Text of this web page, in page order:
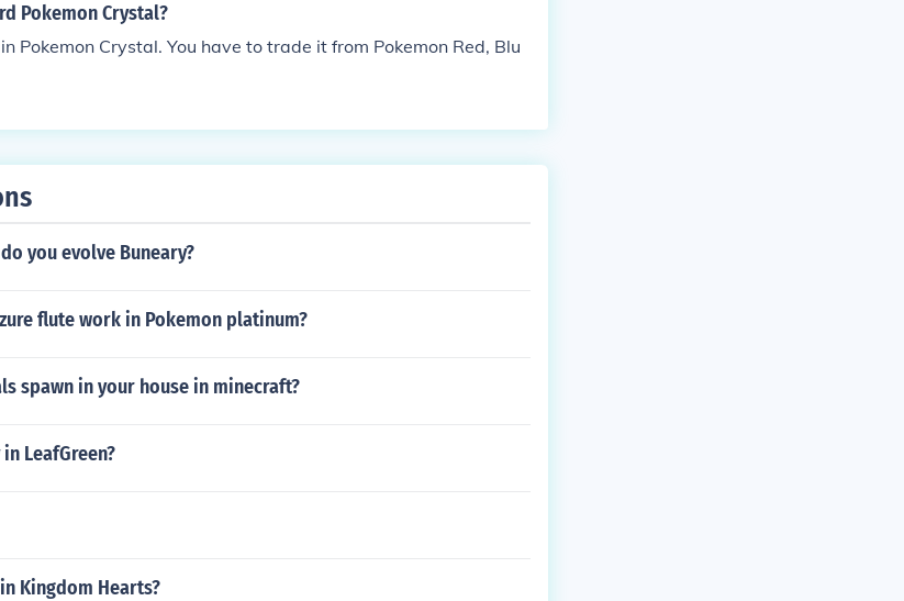
Pokemon Crystal?
Pokemon Crystal. You have to trade it from Pokemon Red, Blu
you evolve Buneary?
flute work in Pokemon platinum?
spawn in your house in minecraft?
LeafGreen?
Kingdom Hearts?